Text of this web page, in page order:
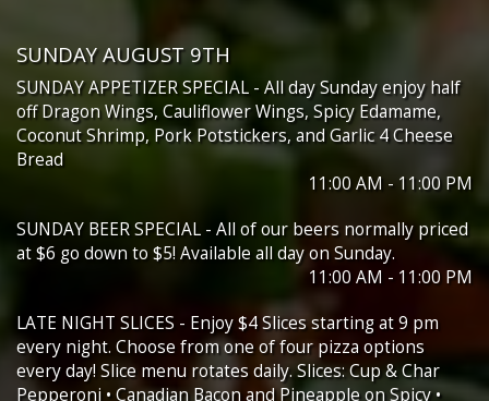
SUNDAY AUGUST 9TH
SUNDAY APPETIZER SPECIAL - All day Sunday enjoy half
off Dragon Wings, Cauliflower Wings, Spicy Edamame,
Coconut Shrimp, Pork Potstickers, and Garlic 4 Cheese
Bread
11:00 AM - 11:00 PM
SUNDAY BEER SPECIAL - All of our beers normally priced
at $6 go down to $5! Available all day on Sunday.
11:00 AM - 11:00 PM
LATE NIGHT SLICES - Enjoy $4 Slices starting at 9 pm
every night. Choose from one of four pizza options
every day! Slice menu rotates daily. Slices: Cup & Char
Pepperoni • Canadian Bacon and Pineapple on Spicy •